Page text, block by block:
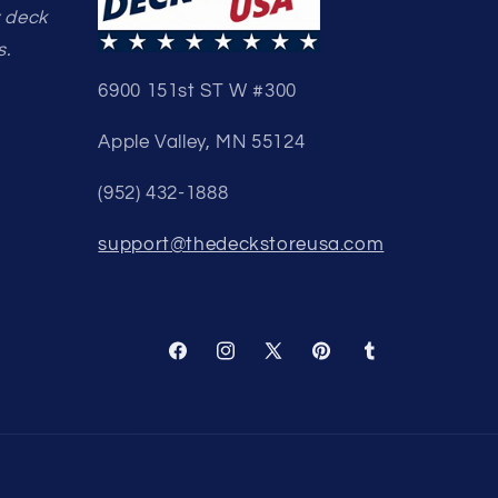
deck
6900 151st ST W #300
Apple Valley, MN 55124
(952) 432-1888
support@thedeckstoreusa.com
FacebookInstagram
X
PinterestTumblr